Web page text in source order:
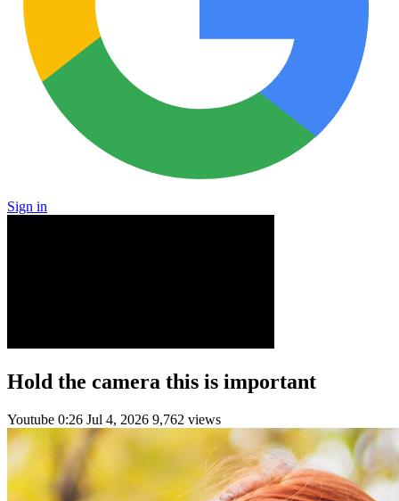
Sign in
Hold the camera this is important
Youtube 0:26 Jul 4, 2026 9,762 views